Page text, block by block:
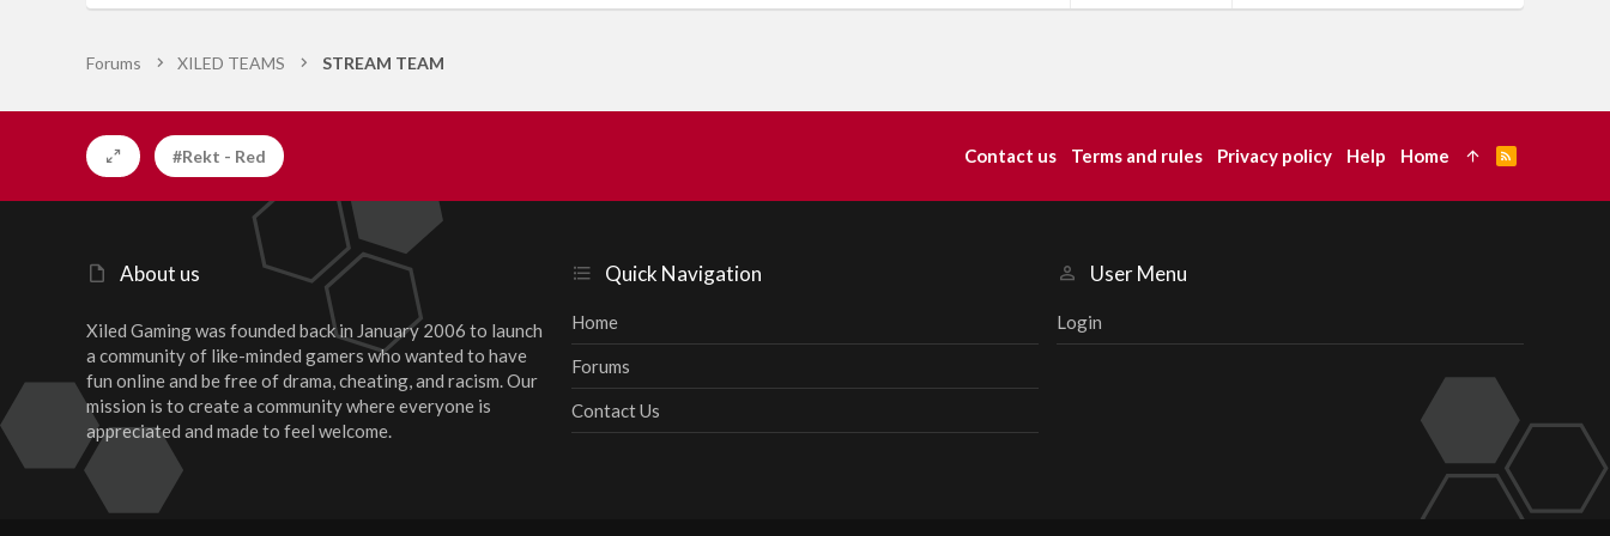
Forums XILED TEAMS STREAM TEAM
About us
Xiled Gaming was founded back in January 2006 to launch
a community of like-minded gamers who wanted to have
fun online and be free of drama, cheating, and racism. Our
mission is to create a community where everyone is
appreciated and made to feel welcome.
Quick Navigation
Home
Forums
Contact Us
User Menu
Login
#Rekt - Red Contact us Terms and rules Privacy policy Help Home